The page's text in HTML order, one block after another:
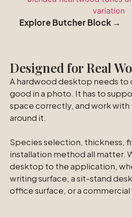
Explore Butcher Block →
Designed for Real
A hardwood desktop needs to
good in a photo. It has to
space correctly, and work
around it.
Species selection, thickness,
installation method all matter.
desktop to the application,
writing surface, a sit-stand
office surface, or a